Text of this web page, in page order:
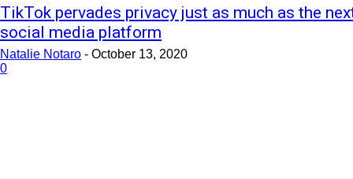
TikTok pervades privacy just as much as the
social media platform
Natalie Notaro - October 13, 2020
0